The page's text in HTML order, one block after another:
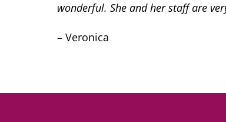
wonderful. She and her staff are
– Veronica